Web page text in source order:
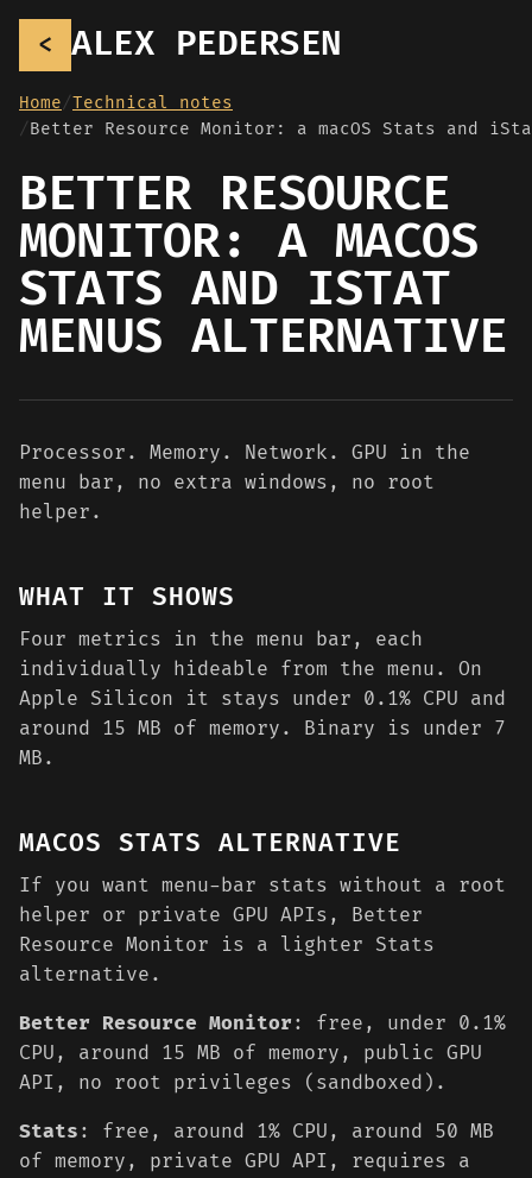
< ALEX PEDERSEN
Home Technical notes
BETTER RESOURCE
MONITOR: A MACOS
STATS AND ISTAT
MENUS ALTERNATIVE
Processor. Memory. Network. GPU in the
menu bar, no extra windows, no root
helper.
WHAT IT SHOWS
Four metrics in the menu bar, each
individually hideable from the menu. On
Apple Silicon it stays under 0.1% CPU and
around 15 MB of memory. Binary is under 7
MB.
MACOS STATS ALTERNATIVE
If you want menu-bar stats without a root
helper or private GPU APIs, Better
Resource Monitor is a lighter Stats
alternative.
Better Resource Monitor: free, under 0.1%
CPU, around 15 MB of memory, public GPU
API, no root privileges (sandboxed).
Stats : free, around 1% CPU, around 50 MB
of memory, private GPU API, requires a